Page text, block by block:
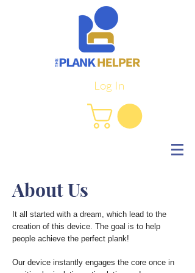
Log In
About Us
It all started with a dream, which lead to the
creation of this device. The goal is to help
people achieve the perfect plank!
Our device instantly engages the core once in